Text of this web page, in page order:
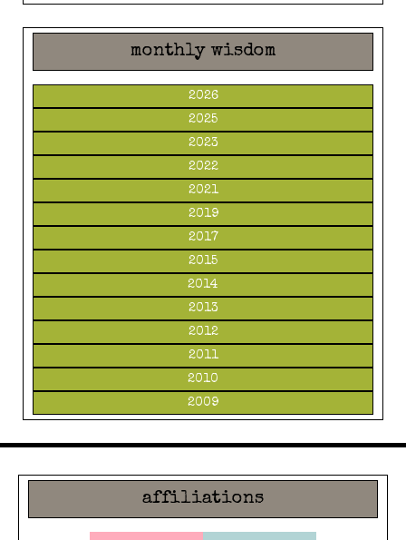
monthly wisdom
2026
2025
2023
2022
2021
2019
2017
2015
2014
2013
2012
2011
2010
2009
affiliations